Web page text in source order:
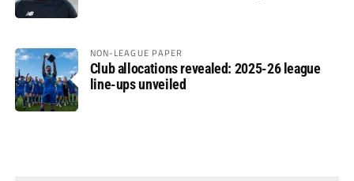
NON-LEAGUE PAPER
Club allocations revealed: 2025-26 league
line-ups unveiled